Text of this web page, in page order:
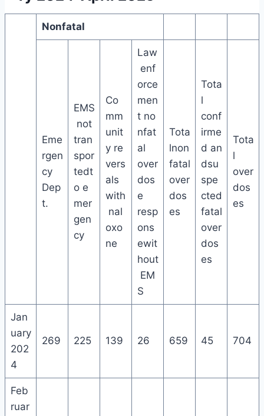
Nonfatal
Eme
rgen
cy
Dep
t.
EMS
not
tran
spor
tedt
o e
mer
gen
cy
Co
mm
unit
y re
vers
als
with
nal
oxo
ne
Law
enf
orce
men
t no
nfat
al
over
dos
e
resp
ons
ewit
hout
EM
S
Tota
lnon
fatal
over
dos
es
Tota
l
conf
irme
d an
dsu
spe
cted
fatal
over
dos
es
Tota
l
over
dos
es
Jan
uary
202
4
269 225 139 26 659 45 704
Feb
ruar